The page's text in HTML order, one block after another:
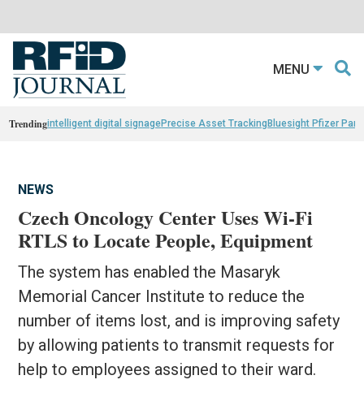
MENU
Trendingintelligent digital signagePrecise Asset TrackingBluesight Pfizer
NEWS
Czech Oncology Center Uses Wi-Fi
RTLS to Locate People, Equipment
The system has enabled the Masaryk
Memorial Cancer Institute to reduce the
number of items lost, and is improving safety
by allowing patients to transmit requests for
help to employees assigned to their ward.